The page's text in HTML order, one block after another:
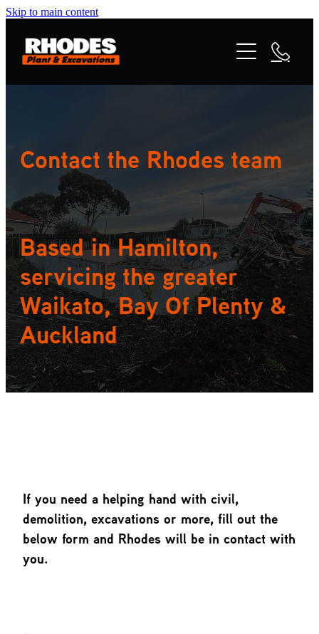
Skip to main content
ABOUT
SERVICES
CONTACT
Contact the Rhodes team
Based in Hamilton,
servicing the greater
Waikato, Bay Of Plenty &
Auckland
If you need a helping hand with civil,
demolition, excavations or more, fill out the
below form and Rhodes will be in contact with
you.